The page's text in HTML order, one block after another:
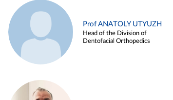
Prof ANATOLY UTYUZH
Head of the Division of
Dentofacial Orthopedics